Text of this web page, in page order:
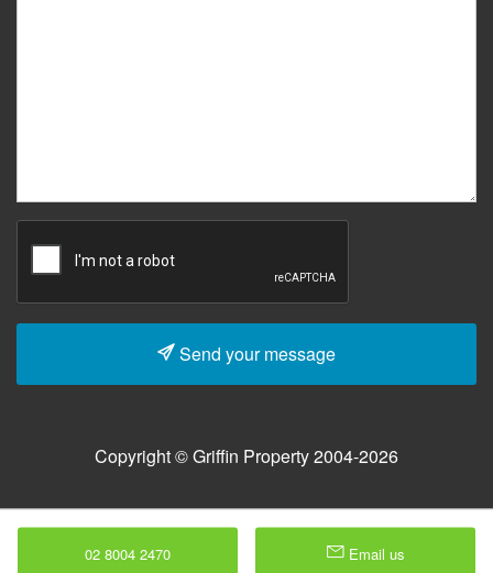
Send your message
Copyright © Griffin Property 2004-2026
02 8004 2470 Email us